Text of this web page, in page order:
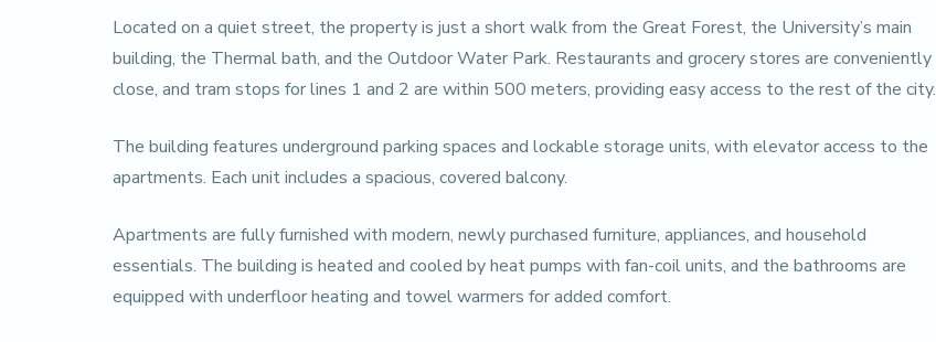
Located on a quiet street, the property is just a short walk from the Great Forest, the University’s main
building, the Thermal bath, and the Outdoor Water Park. Restaurants and grocery stores are conveniently
close, and tram stops for lines 1 and 2 are within 500 meters, providing easy access to the rest of the city.
The building features underground parking spaces and lockable storage units, with elevator access to the
apartments. Each unit includes a spacious, covered balcony.
Apartments are fully furnished with modern, newly purchased furniture, appliances, and household
essentials. The building is heated and cooled by heat pumps with fan-coil units, and the bathrooms are
equipped with underfloor heating and towel warmers for added comfort.